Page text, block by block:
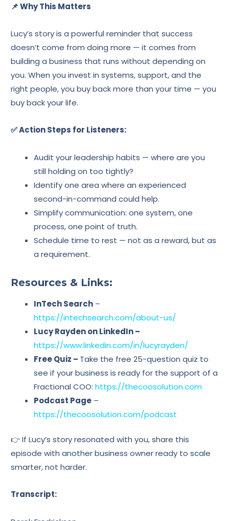
📌 Why This Matters
Lucy’s story is a powerful reminder that success
doesn’t come from doing more — it comes from
building a business that runs without depending on
you. When you invest in systems, support, and the
right people, you buy back more than your time — you
buy back your life.
✅ Action Steps for Listeners:
Audit your leadership habits — where are you
still holding on too tightly?
Identify one area where an experienced
second-in-command could help.
Simplify communication: one system, one
process, one point of truth.
Schedule time to rest — not as a reward, but as
a requirement.
Resources & Links:
InTech Search–
https://intechsearch.com/about-us/
Lucy Rayden on LinkedIn –
https://www.linkedin.com/in/lucyrayden/
Free Quiz – Take the free 25-question quiz to
see if your business is ready for the support of a
Fractional COO: https://thecoosolution.com
Podcast Page–
https://thecoosolution.com/podcast
👉 If Lucy’s story resonated with you, share this
episode with another business owner ready to scale
smarter, not harder.
Transcript: